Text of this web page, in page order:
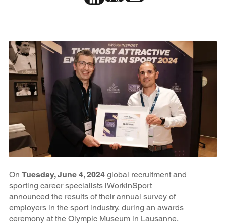
On Tuesday, June 4, 2024global recruitment and
sporting career specialists iWorkinSport
announced the results of their annual survey of
employers in the sport industry, during an awards
ceremony at the Olympic Museum in Lausanne,